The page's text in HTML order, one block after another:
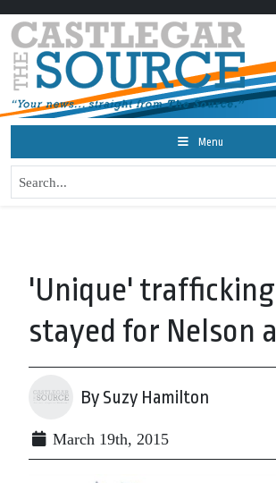
Menu
'Unique'
stayed for Nelson
By Suzy Hamilton
March 19th, 2015